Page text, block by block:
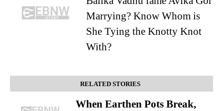
Marrying? Know Whom is
She Tying the Knotty Knot
With?
RELATED STORIES
When Earthen Pots Break,